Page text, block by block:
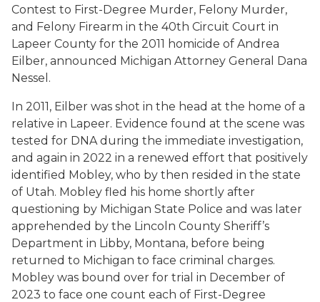
Contest to First-Degree Murder, Felony Murder,
and Felony Firearm in the 40th Circuit Court in
Lapeer County for the 2011 homicide of Andrea
Eilber, announced Michigan Attorney General Dana
Nessel.
In 2011, Eilber was shot in the head at the home of a
relative in Lapeer. Evidence found at the scene was
tested for DNA during the immediate investigation,
and again in 2022 in a renewed effort that positively
identified Mobley, who by then resided in the state
of Utah. Mobley fled his home shortly after
questioning by Michigan State Police and was later
apprehended by the Lincoln County Sheriff’s
Department in Libby, Montana, before being
returned to Michigan to face criminal charges.
Mobley was bound over for trial in December of
2023 to face one count each of First-Degree